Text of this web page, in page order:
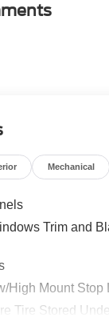
Mechanical
Trim and
High Mount Stop
Tire Stored